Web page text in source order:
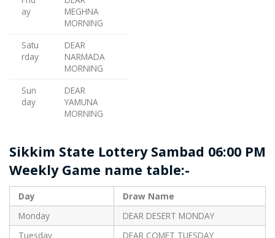
ay
MEGHNA
MORNING
Satu
rday
DEAR
NARMADA
MORNING
Sun
day
DEAR
YAMUNA
MORNING
Sikkim State Lottery Sambad 06:00 PM
Weekly Game name table:-
Day
Draw Name
Monday
DEAR DESERT MONDAY
Tuesday
DEAR COMET TUESDAY